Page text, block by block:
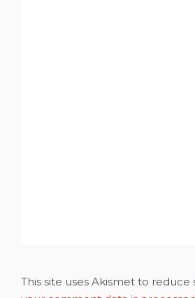
This site uses Akismet to reduce